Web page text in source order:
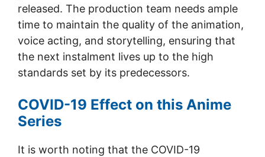
released. The production team needs ample
time to maintain the quality of the animation,
voice acting, and storytelling, ensuring that
the next instalment lives up to the high
standards set by its predecessors.
COVID-19 Effect on this Anime
Series
It is worth noting that the COVID-19